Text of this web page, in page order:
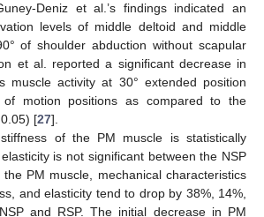
Deniz et al.’s findings indicated an
levels of middle deltoid and middle
of shoulder abduction without scapular
et al. reported a significant decrease in
muscle activity at 30° extended position
motion positions as compared to the
[27].
of the PM muscle is statistically
is not significant between the NSP
PM muscle, mechanical characteristics
and elasticity tend to drop by 38%, 14%,
and RSP. The initial decrease in PM